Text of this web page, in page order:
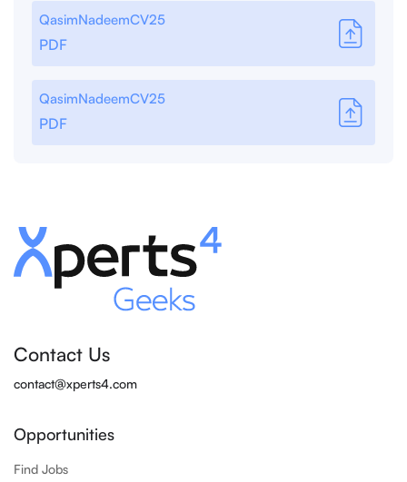
QasimNadeemCV25
PDF
QasimNadeemCV25
PDF
Contact Us
contact@xperts4.com
Opportunities
Find Jobs